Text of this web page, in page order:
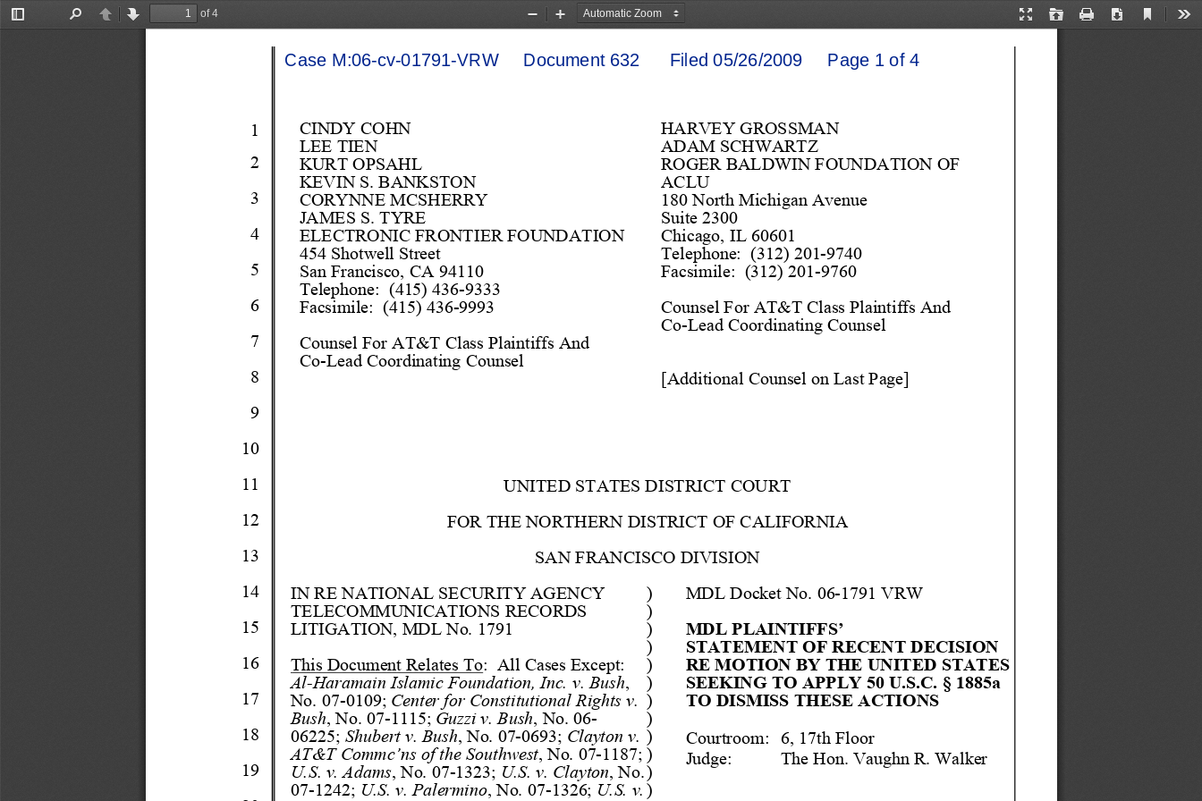
Toggle
PreviousNext
of 4
Presentation
Open Print Download
Current
Zoom
Zoom
1
2
3
4
5
6
7
8
9
10
11
12
13
14
15
16
17
18
19
CINDY COHN
LEE TIEN
KURT OPSAHL
KEVIN S. BANKSTON
CORYNNE MCSHERRY
JAMES S. TYRE
ELECTRONIC FRONTIER FOUNDATION
454 Shotwell Street
San Francisco, CA 94110
Telephone:  (415) 436-9333
Facsimile:  (415) 436-9993
Counsel For AT&T Class Plaintiffs And
Co-Lead Coordinating Counsel
HARVEY GROSSMAN
ADAM SCHWARTZ
ROGER BALDWIN FOUNDATION OF
ACLU
180 North Michigan Avenue
Suite 2300
Chicago, IL 60601
Telephone:  (312) 201-9740
Facsimile:  (312) 201-9760
Counsel For AT&T Class Plaintiffs And
Co-Lead Coordinating Counsel
[Additional Counsel on Last Page]
UNITED STATES DISTRICT COURT
FOR THE NORTHERN DISTRICT OF CALIFORNIA
SAN FRANCISCO DIVISION
IN RE NATIONAL SECURITY AGENCY
TELECOMMUNICATIONS RECORDS
LITIGATION, MDL No. 1791
This Document Relates To:  All Cases Except:
Al-Haramain Islamic Foundation, Inc. v. Bush
No. 07-0109; Center for Constitutional Rights v.
Bush , No. 07-1115; Guzzi v. Bush , No. 06-
06225; Shubert v. Bush , No. 07-0693; Clayton v.
AT&T Commc’ns of the Southwest, No. 07-1187;
U.S. v. Adams, No. 07-1323; U.S. v. Clayton , No.
07-1242; U.S. v. Palermino, No. 07-1326; U.S. v.
)
)
)
)
)
)
)
)
)
)
)
)
MDL Docket No. 06-1791 VRW
MDL PLAINTIFFS’
STATEMENT OF RECENT DECISION
RE MOTION BY THE UNITED STATES
SEEKING TO APPLY 50 U.S.C. § 1885a
TO DISMISS THESE ACTIONS
Courtroom: 6, 17th Floor
Judge: The Hon. Vaughn R. Walker
Case M:06-cv-01791-VRW     Document 632      Filed 05/26/2009     Page 1 of 4